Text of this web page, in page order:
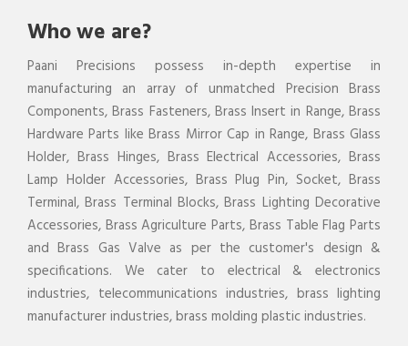
Who we are?
Paani Precisions possess in-depth expertise in
manufacturing an array of unmatched Precision Brass
Components, Brass Fasteners, Brass Insert in Range, Brass
Hardware Parts like Brass Mirror Cap in Range, Brass Glass
Holder, Brass Hinges, Brass Electrical Accessories, Brass
Lamp Holder Accessories, Brass Plug Pin, Socket, Brass
Terminal, Brass Terminal Blocks, Brass Lighting Decorative
Accessories, Brass Agriculture Parts, Brass Table Flag Parts
and Brass Gas Valve as per the customer's design &
specifications. We cater to electrical & electronics
industries, telecommunications industries, brass lighting
manufacturer industries, brass molding plastic industries.